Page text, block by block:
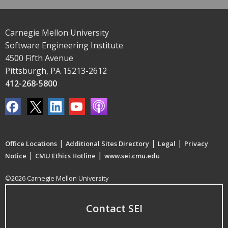
Carnegie Mellon University
Software Engineering Institute
4500 Fifth Avenue
Pittsburgh, PA 15213-2612
412-268-5800
Office Locations | Additional Sites Directory | Legal | Privacy
Notice | CMU Ethics Hotline | www.sei.cmu.edu
©2026 Carnegie Mellon University
Contact SEI